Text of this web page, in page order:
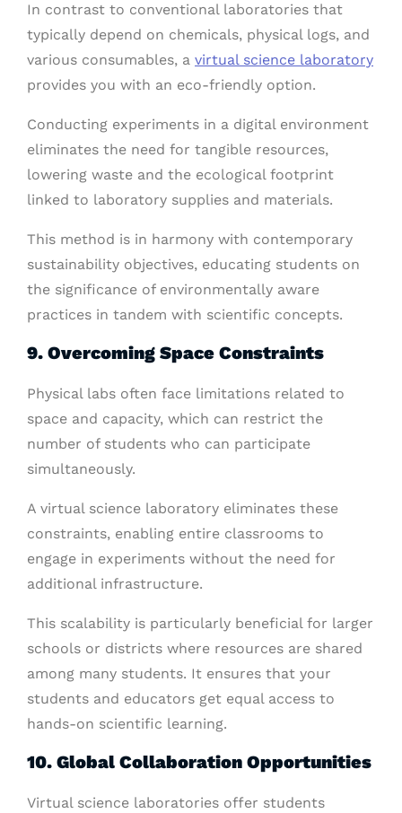
In contrast to conventional laboratories that
typically depend on chemicals, physical logs, and
various consumables, a virtual science laboratory
provides you with an eco-friendly option.
Conducting experiments in a digital environment
eliminates the need for tangible resources,
lowering waste and the ecological footprint
linked to laboratory supplies and materials.
This method is in harmony with contemporary
sustainability objectives, educating students on
the significance of environmentally aware
practices in tandem with scientific concepts.
9. Overcoming Space Constraints
Physical labs often face limitations related to
space and capacity, which can restrict the
number of students who can participate
simultaneously.
A virtual science laboratory eliminates these
constraints, enabling entire classrooms to
engage in experiments without the need for
additional infrastructure.
This scalability is particularly beneficial for larger
schools or districts where resources are shared
among many students. It ensures that your
students and educators get equal access to
hands-on scientific learning.
10. Global Collaboration Opportunities
Virtual science laboratories offer students